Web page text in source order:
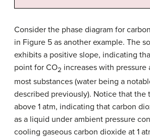
Consider the phase diagram for
in Figure 5 as another example. The
exhibits a positive slope, indicating
point for CO2 increases with pressure
most substances (water being a
described previously). Notice that the
above 1 atm, indicating that carbon
as a liquid under ambient pressure
cooling gaseous carbon dioxide at 1